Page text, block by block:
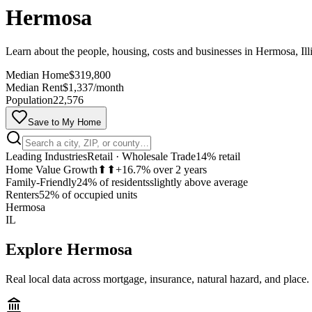
Hermosa
Learn about the people, housing, costs and businesses in Hermosa,
Median Home$319,800
Median Rent$1,337/month
Population22,576
Save to My Home
Leading IndustriesRetail · Wholesale Trade14% retail
Home Value Growth ⬆⬆+16.7% over 2 years
Family-Friendly24% of residentsslightly above average
Renters52% of occupied units
Hermosa
IL
Explore Hermosa
Real local data across mortgage, insurance, natural hazard, and place.